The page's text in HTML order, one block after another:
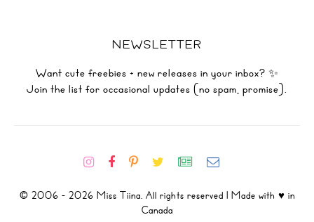
NEWSLETTER
Want cute freebies + new releases in your inbox? ✨
Join the list for occasional updates (no spam, promise).
© 2006 - 2026 Miss Tiina. All rights reserved | Made with ♥ in
Canada